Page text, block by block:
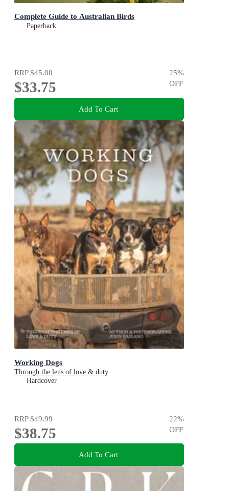
Complete Guide to Australian Birds
Paperback
RRP$45.00
$33.75
25%
OFF
Add To Cart
Working Dogs
Through the lens of love & duty
Hardcover
RRP$49.99
$38.75
22%
OFF
Add To Cart